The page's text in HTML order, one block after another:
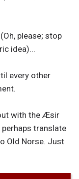
please; stop
idea)...
every other
with the Æsir
perhaps translate
Old Norse. Just